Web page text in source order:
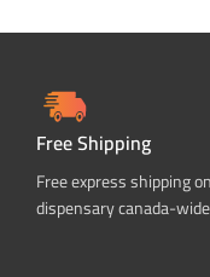
Free Shipping
Free express shipping
dispensary canada-